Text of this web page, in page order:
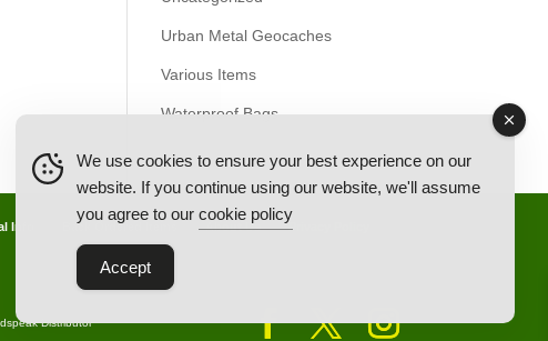
Urban Metal Geocaches
Various Items
Waterproof Bags
Info Back Ordered Items About Us Privacy Policy
Distributor
We use cookies to ensure your best experience on our
website. If you continue using our website, we'll assume
you agree to our cookie policy
Accept